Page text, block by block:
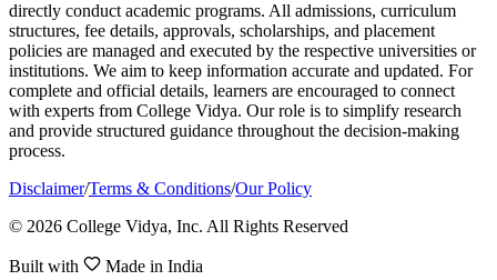
directly conduct academic programs. All admissions, curriculum
structures, fee details, approvals, scholarships, and placement
policies are managed and executed by the respective universities or
institutions. We aim to keep information accurate and updated. For
complete and official details, learners are encouraged to connect
with experts from College Vidya. Our role is to simplify research
and provide structured guidance throughout the decision-making
process.
Disclaimer/Terms & Conditions/Our Policy
© 2026 College Vidya, Inc. All Rights Reserved
Built with Made in India